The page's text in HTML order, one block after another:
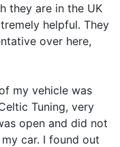
they are in the UK
helpful. They
over here,
my vehicle was
Tuning, very
open and did not
car. I found out